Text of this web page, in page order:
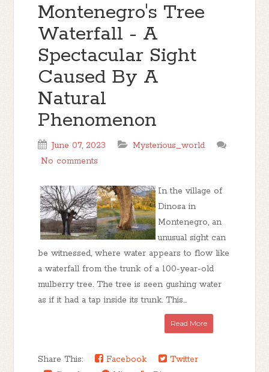
Montenegro's Tree
Waterfall - A
Spectacular Sight
Caused By A
Natural
Phenomenon
June 07, 2023
Mysterious_world
No comments
In the village of
Dinosa in
Montenegro, an
unusual sight can
be witnessed, where water appears to flow like
a waterfall from the trunk of a 100-year-old
mulberry tree. The tree is seen gushing water
as if it had a tap inside its trunk. This...
Read More
Share This: Facebook
Twitter